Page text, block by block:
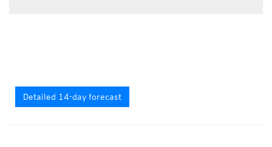
Detailed 14-day forecast